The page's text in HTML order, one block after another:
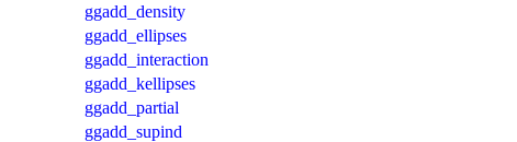
ggadd_density
ggadd_ellipses
ggadd_interaction
ggadd_kellipses
ggadd_partial
ggadd_supind